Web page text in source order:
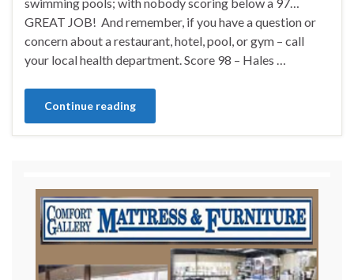
GREAT JOB! And remember, if you have a question or
concern about a restaurant, hotel, pool, or gym – call
your local health department. Score 98 – Hales …
Continue reading